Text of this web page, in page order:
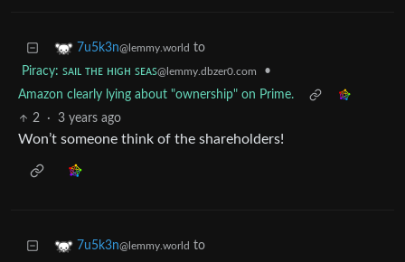
7u5k3n@lemmy.world to
Piracy: ꜱᴀɪʟ ᴛʜᴇ ʜɪɢʜ ꜱᴇᴀꜱ@lemmy.dbzer0.com
•
Amazon clearly lying about "ownership" on Prime.
2
· 3 years ago
Won’t someone think of the shareholders!
7u5k3n@lemmy.world to